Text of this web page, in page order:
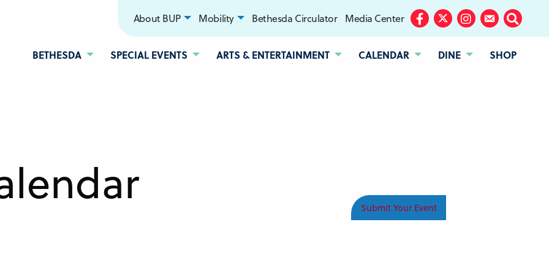
BETHESDA SPECIAL EVENTS ARTS & ENTERTAINMENT CALENDAR DINE SHOP
About BUP Mobility Bethesda Circulator Media Center Facebook
TwitterInstagram
SubscribeSearch
Submit Your Event